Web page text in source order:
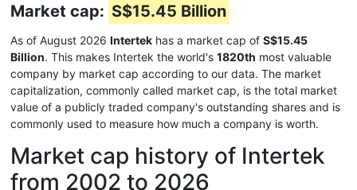
Market cap: S$15.45 Billion
As of August 2026 Intertek has a market cap of S$15.45
Billion. This makes Intertek the world's 1820th most valuable
company by market cap according to our data. The market
capitalization, commonly called market cap, is the total market
value of a publicly traded company's outstanding shares and is
commonly used to measure how much a company is worth.
Market cap history of Intertek
from 2002 to 2026